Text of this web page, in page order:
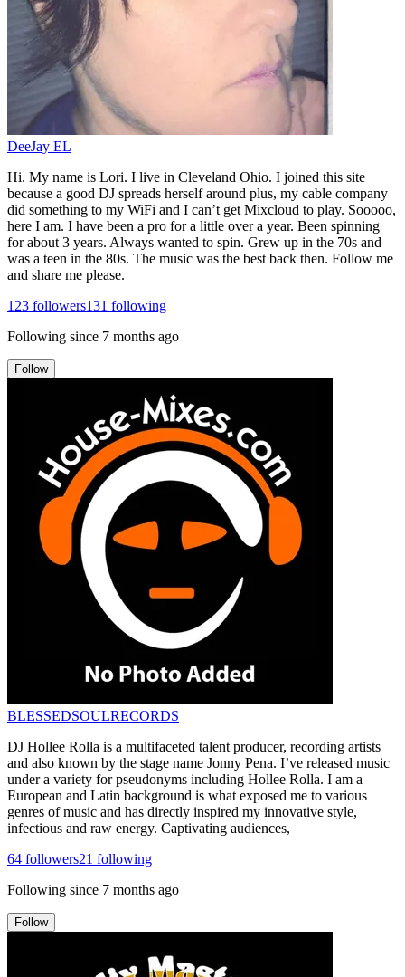
DeeJay EL
Hi. My name is Lori. I live in Cleveland Ohio. I joined this site
because a good DJ spreads herself around plus, my cable company
did something to my WiFi and I can’t get Mixcloud to play. Sooooo,
here I am. I have been a pro for a little over a year. Been spinning
for about 3 years. Always wanted to spin. Grew up in the 70s and
was a teen in the 80s. The music was the best back then. Follow me
and share me please.
123 followers131 following
Following since 7 months ago
Follow
BLESSEDSOULRECORDS
DJ Hollee Rolla is a multifaceted talent producer, recording artists
and also known by the stage name Jonny Pena. I’ve released music
under a variety for pseudonyms including Hollee Rolla. I am a
European and Latin background is what exposed me to various
genres of music and has directly inspired my innovative style,
infectious and raw energy. Captivating audiences,
64 followers21 following
Following since 7 months ago
Follow